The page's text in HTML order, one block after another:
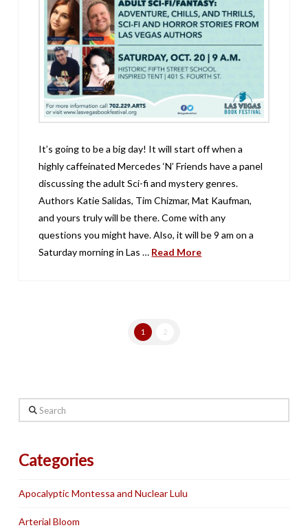
It’s going to be a big day! It will start off when a
highly caffeinated Mercedes ‘N’ Friends have a panel
discussing the adult Sci-fi and mystery genres.
Authors Katie Salidas, Tim Chizmar, Mat Kaufman,
and yours truly will be there. Come with any
questions you might have. Also, it will be 9 am on a
Saturday morning in Las … Read More
1 2
Search
Categories
Apocalyptic Montessa and Nuclear Lulu
Arterial Bloom